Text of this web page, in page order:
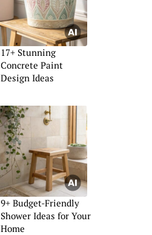
17+ Stunning
Concrete Paint
Design Ideas
9+ Budget-Friendly
Shower Ideas for Your
Home